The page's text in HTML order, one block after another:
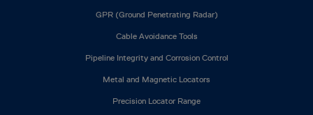
GPR (Ground Penetrating Radar)
Cable Avoidance Tools
Pipeline Integrity and Corrosion Control
Metal and Magnetic Locators
Precision Locator Range